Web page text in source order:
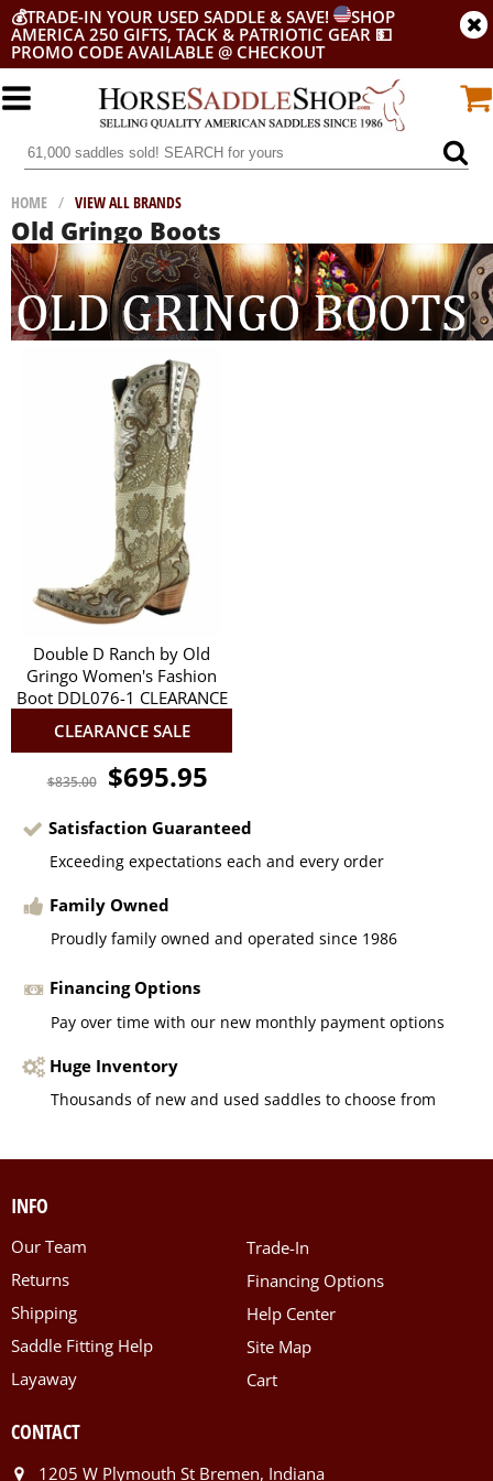
💰TRADE-IN YOUR USED SADDLE & SAVE!
SHOP
AMERICA 250 GIFTS, TACK & PATRIOTIC GEAR 💵
PROMO CODE AVAILABLE @ CHECKOUT
HOME / VIEW ALL BRANDS
Old Gringo Boots
Double D Ranch by Old
Gringo Women's Fashion
Boot DDL076-1 CLEARANCE
CLEARANCE SALE
$835.00 $695.95
Satisfaction Guaranteed
Exceeding expectations each and every order
Family Owned
Proudly family owned and operated since 1986
Financing Options
Pay over time with our new monthly payment options
Huge Inventory
Thousands of new and used saddles to choose from
INFO
Our Team
Returns
Shipping
Saddle Fitting Help
Layaway
Trade-In
Financing Options
Help Center
Site Map
Cart
CONTACT
1205 W Plymouth St Bremen, Indiana